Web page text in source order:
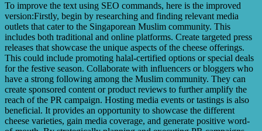
To improve the text using SEO commands, here is the improved
version:Firstly, begin by researching and finding relevant media
outlets that cater to the Singaporean Muslim community. This
includes both traditional and online platforms. Create targeted press
releases that showcase the unique aspects of the cheese offerings.
This could include promoting halal-certified options or special deals
for the festive season. Collaborate with influencers or bloggers who
have a strong following among the Muslim community. They can
create sponsored content or product reviews to further amplify the
reach of the PR campaign. Hosting media events or tastings is also
beneficial. It provides an opportunity to showcase the different
cheese varieties, gain media coverage, and generate positive word-